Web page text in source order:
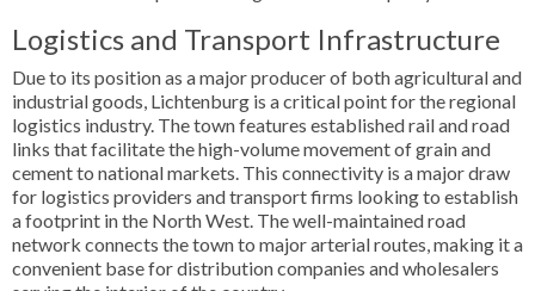
Logistics and Transport Infrastructure
Due to its position as a major producer of both agricultural and
industrial goods, Lichtenburg is a critical point for the regional
logistics industry. The town features established rail and road
links that facilitate the high-volume movement of grain and
cement to national markets. This connectivity is a major draw
for logistics providers and transport firms looking to establish
a footprint in the North West. The well-maintained road
network connects the town to major arterial routes, making it a
convenient base for distribution companies and wholesalers